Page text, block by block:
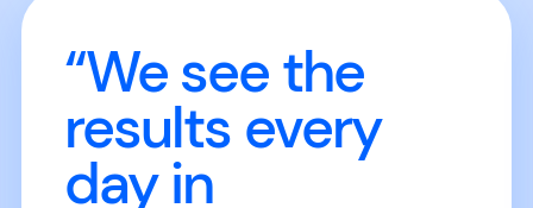
“We see the
results every
day in